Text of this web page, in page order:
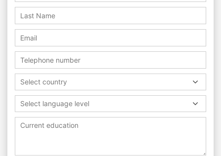
Select country
Select language level